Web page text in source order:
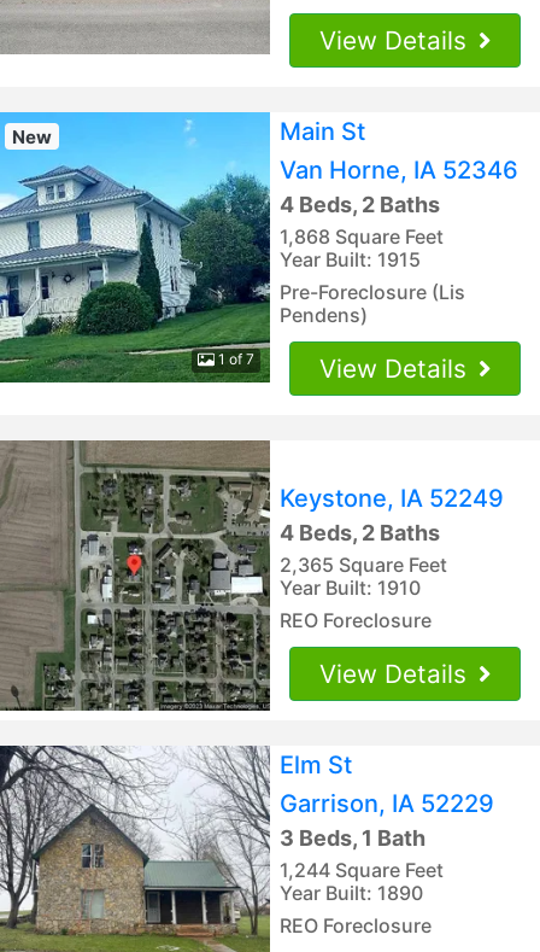
View Details
New
1 of 7
Main St
Van Horne, IA 52346
4 Beds, 2 Baths
1,868 Square Feet
Year Built: 1915
Pre-Foreclosure (Lis
Pendens)
View Details
Keystone, IA 52249
4 Beds, 2 Baths
2,365 Square Feet
Year Built: 1910
REO Foreclosure
View Details
Elm St
Garrison, IA 52229
3 Beds, 1 Bath
1,244 Square Feet
Year Built: 1890
REO Foreclosure